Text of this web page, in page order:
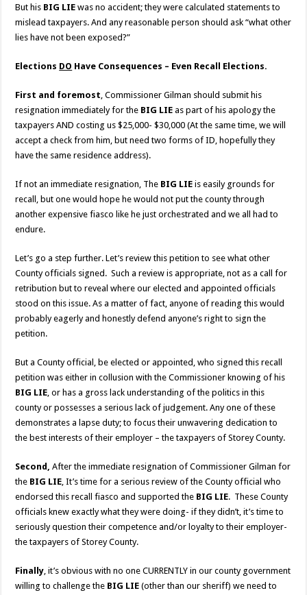
But his BIG LIE was no accident; they were calculated statements to
mislead taxpayers. And any reasonable person should ask “what other
lies have not been exposed?”
Elections DO Have Consequences – Even Recall Elections.
First and foremost, Commissioner Gilman should submit his
resignation immediately for the BIG LIE as part of his apology the
taxpayers AND costing us $25,000- $30,000 (At the same time, we will
accept a check from him, but need two forms of ID, hopefully they
have the same residence address).
If not an immediate resignation, The BIG LIE is easily grounds for
recall, but one would hope he would not put the county through
another expensive fiasco like he just orchestrated and we all had to
endure.
Let’s go a step further. Let’s review this petition to see what other
County officials signed. Such a review is appropriate, not as a call for
retribution but to reveal where our elected and appointed officials
stood on this issue. As a matter of fact, anyone of reading this would
probably eagerly and honestly defend anyone’s right to sign the
petition.
But a County official, be elected or appointed, who signed this recall
petition was either in collusion with the Commissioner knowing of his
BIG LIE, or has a gross lack understanding of the politics in this
county or possesses a serious lack of judgement. Any one of these
demonstrates a lapse duty; to focus their unwavering dedication to
the best interests of their employer – the taxpayers of Storey County.
Second,After the immediate resignation of Commissioner Gilman for
the BIG LIE, It’s time for a serious review of the County official who
endorsed this recall fiasco and supported the BIG LIE. These County
officials knew exactly what they were doing- if they didn’t, it’s time to
seriously question their competence and/or loyalty to their employer-
the taxpayers of Storey County.
Finally, it’s obvious with no one CURRENTLY in our county government
willing to challenge the BIG LIE(other than our sheriff) we need to